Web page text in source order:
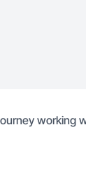
working